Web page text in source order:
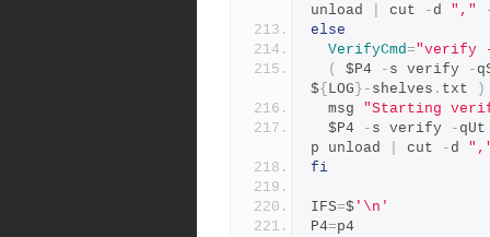
unload
cut - d ","
else
VerifyCmd="verify
(
$P4 - s verify -
${ LOG }- shelves . txt
)
  msg
"Starting
  $P4
- s verify -
p unload
cut - d
fi
IFS=$ '\n'
P4=p4